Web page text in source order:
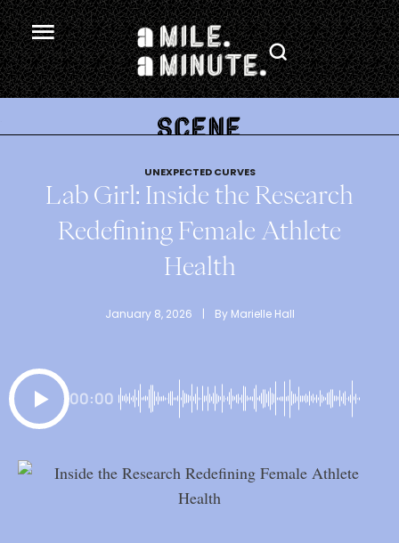
UNEXPECTED CURVES
Lab Girl: Inside the Research
Redefining Female Athlete
Health
January 8, 2026 | By Marielle Hall
00:00